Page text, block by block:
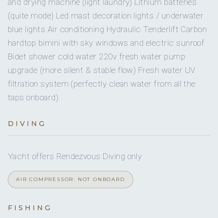
SINGLE CABINS
nourishing experience at sea.
Breakfast
Spanish omelette
Salted caramel cookies
Plum pudding
Fresh salmon toast
Jamón and cherries
Beetroot cream
Peppers and white fish osouzukuri
Aged fish with yuzu hollandaise
Artichokes with Gruyère béchamel
Cherry-shrimp juiced prawns
and drying machine (light laundry) Lithium batteries
(quite mode) Led mast decoration lights / underwater
blue lights Air conditioning Hydraulic Tenderlift Carbon
hardtop bimini with sky windows and electric sunroof
Bidet shower cold water 220v fresh water pump
upgrade (more silent & stable flow) Fresh water UV
filtration system (perfectly clean water from all the
taps onboard)
DIVING
Yacht offers Rendezvous Diving only
AIR COMPRESSOR: NOT ONBOARD
FISHING